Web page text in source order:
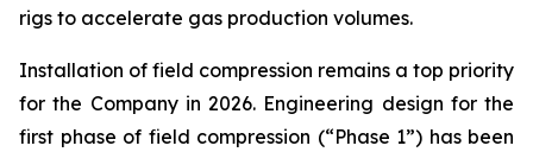
rigs to accelerate gas production volumes.
Installation of field compression remains a top priority
for the Company in 2026. Engineering design for the
first phase of field compression (“Phase 1”) has been